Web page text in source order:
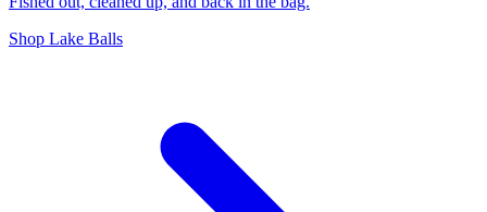
Shop Lake Balls